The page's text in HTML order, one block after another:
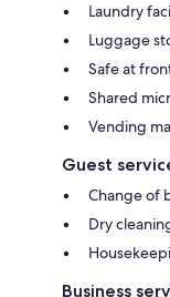
Laundry
Luggage
Safe at
Shared
Vending
Guest
Change of
Dry
Business